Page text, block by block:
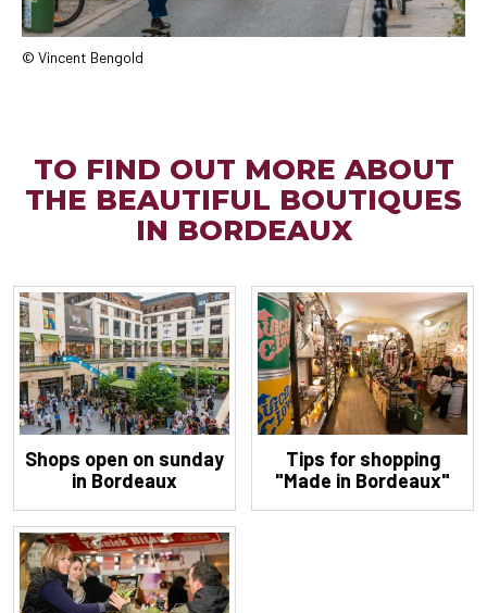
© Vincent Bengold
TO FIND OUT MORE ABOUT
THE BEAUTIFUL BOUTIQUES
IN BORDEAUX
Shops open on sunday
in Bordeaux
Tips for shopping
"Made in Bordeaux"